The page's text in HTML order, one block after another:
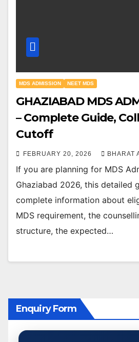
MDS ADMISSION NEET MDS
GHAZIABAD MDS
– Complete Guide,
Cutoff
FEBRUARY 20, 2026 BHARAT
If you are planning for MDS
Ghaziabad 2026, this detailed
complete information about
MDS requirement, the
structure, the expected…
Enquiry Form